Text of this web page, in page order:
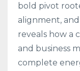
bold pivot
alignment,
reveals how a
and business
complete